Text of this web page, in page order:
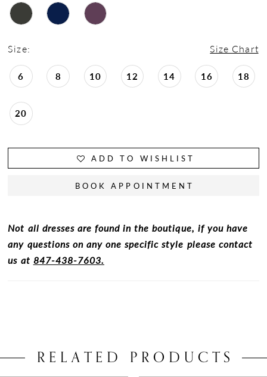
Size: Size Chart
6 8 10 12 14 16 18
20
ADD TO WISHLIST
BOOK APPOINTMENT
Not all dresses are found in the boutique, if you have
any questions on any one specific style please contact
us at 847-438-7603.
RELATED PRODUCTS